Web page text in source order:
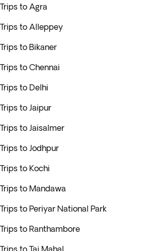
Trips to Agra
Trips to Alleppey
Trips to Bikaner
Trips to Chennai
Trips to Delhi
Trips to Jaipur
Trips to Jaisalmer
Trips to Jodhpur
Trips to Kochi
Trips to Mandawa
Trips to Periyar National Park
Trips to Ranthambore
Trips to Taj Mahal